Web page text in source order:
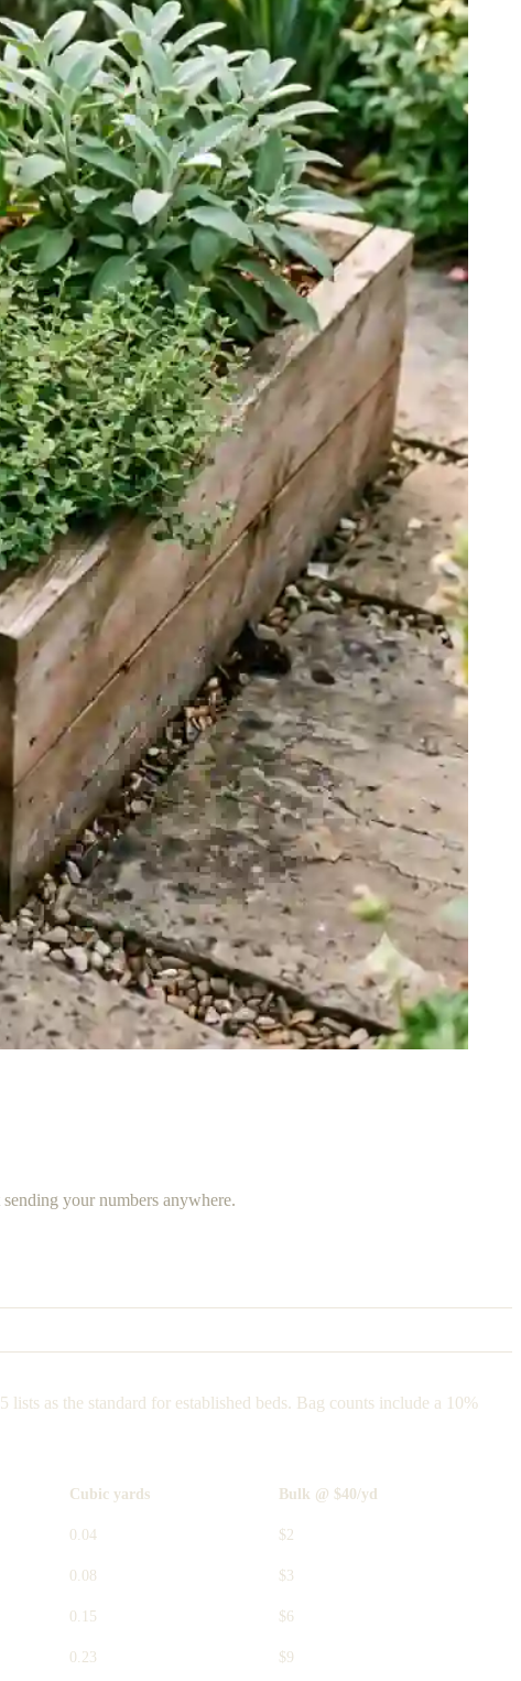
your numbers anywhere.
as the standard for established beds. Bag counts include a 10%
Cubic yards Bulk @ $40/yd
0.04 $2
0.08 $3
0.15 $6
0.23 $9